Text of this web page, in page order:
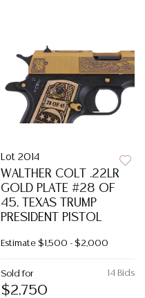
Lot 2014
WALTHER COLT .22LR
GOLD PLATE #28 OF
45, TEXAS TRUMP
PRESIDENT PISTOL
Estimate $1,500 - $2,000
14 Bids
Sold for
$2,750